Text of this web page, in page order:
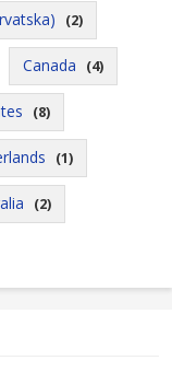
(2)
Canada (4)
(8)
(1)
(2)